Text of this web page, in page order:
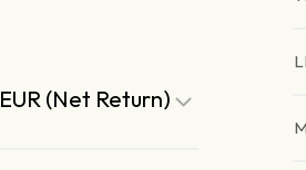
EUR (Net Return)